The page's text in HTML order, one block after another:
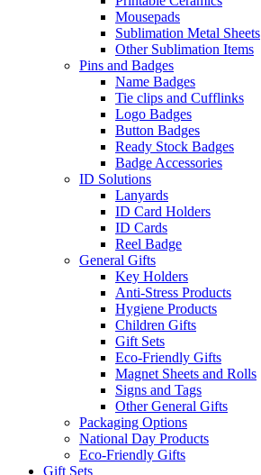
Mousepads
Sublimation Metal Sheets
Other Sublimation Items
Pins and Badges
Name Badges
Tie clips and Cufflinks
Logo Badges
Button Badges
Ready Stock Badges
Badge Accessories
ID Solutions
Lanyards
ID Card Holders
ID Cards
Reel Badge
General Gifts
Key Holders
Anti-Stress Products
Hygiene Products
Children Gifts
Gift Sets
Eco-Friendly Gifts
Magnet Sheets and Rolls
Signs and Tags
Other General Gifts
Packaging Options
National Day Products
Eco-Friendly Gifts
Gift Sets